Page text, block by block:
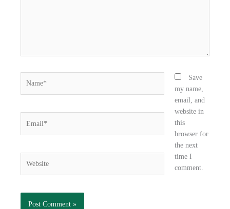
Save
my name,
email, and
website in
this
browser for
the next
time I
comment.